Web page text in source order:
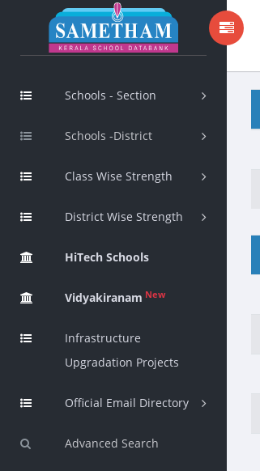
Schools - Section
Schools -District
Class Wise Strength
District Wise Strength
HiTech Schools
Vidyakiranam New
Infrastructure
Upgradation Projects
Official Email Directory
Advanced Search